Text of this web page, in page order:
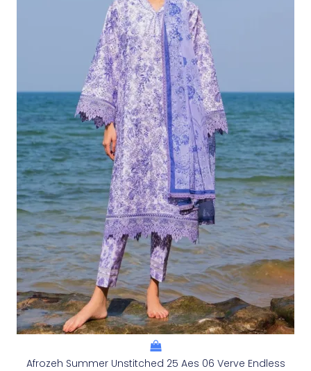
Afrozeh Summer Unstitched 25 Aes 06 Verve Endless